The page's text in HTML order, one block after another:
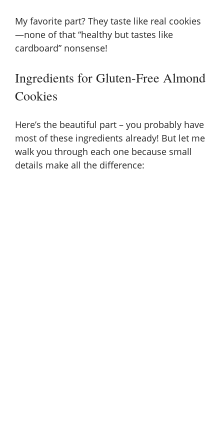
My favorite part? They taste like real cookies
—none of that “healthy but tastes like
cardboard” nonsense!
Ingredients for Gluten-Free Almond
Cookies
Here’s the beautiful part – you probably have
most of these ingredients already! But let me
walk you through each one because small
details make all the difference: